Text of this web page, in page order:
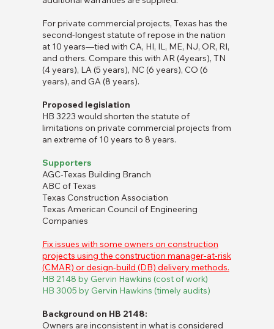
For private commercial projects, Texas has the
second-longest statute of repose in the nation
at 10 years—tied with CA, HI, IL, ME, NJ, OR, RI,
and others. Compare this with AR (4years), TN
(4 years), LA (5 years), NC (6 years), CO (6
years), and GA (8 years).
Proposed legislation
HB 3223 would shorten the statute of
limitations on private commercial projects from
an extreme of 10 years to 8 years.
Supporters
AGC-Texas Building Branch
ABC of Texas
Texas Construction Association
Texas American Council of Engineering
Companies
Fix issues with some owners on construction
projects using the construction manager-at-risk
(CMAR) or design-build (DB) delivery methods.
HB 2148 by Gervin Hawkins (cost of work)
HB 3005 by Gervin Hawkins (timely audits)
Background on HB 2148:
Owners are inconsistent in what is considered